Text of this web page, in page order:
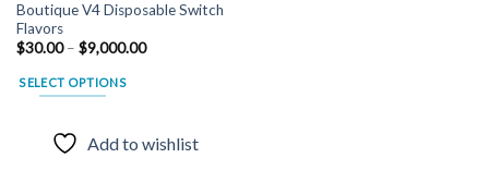
Boutique V4 Disposable Switch
Flavors
$30.00 – $9,000.00Price
SELECT OPTIONS
product
Add to wishlist